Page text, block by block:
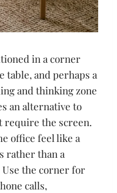
in a corner
table, and perhaps a
and thinking zone
an alternative to
require the screen.
office feel like a
rather than a
the corner for
calls,